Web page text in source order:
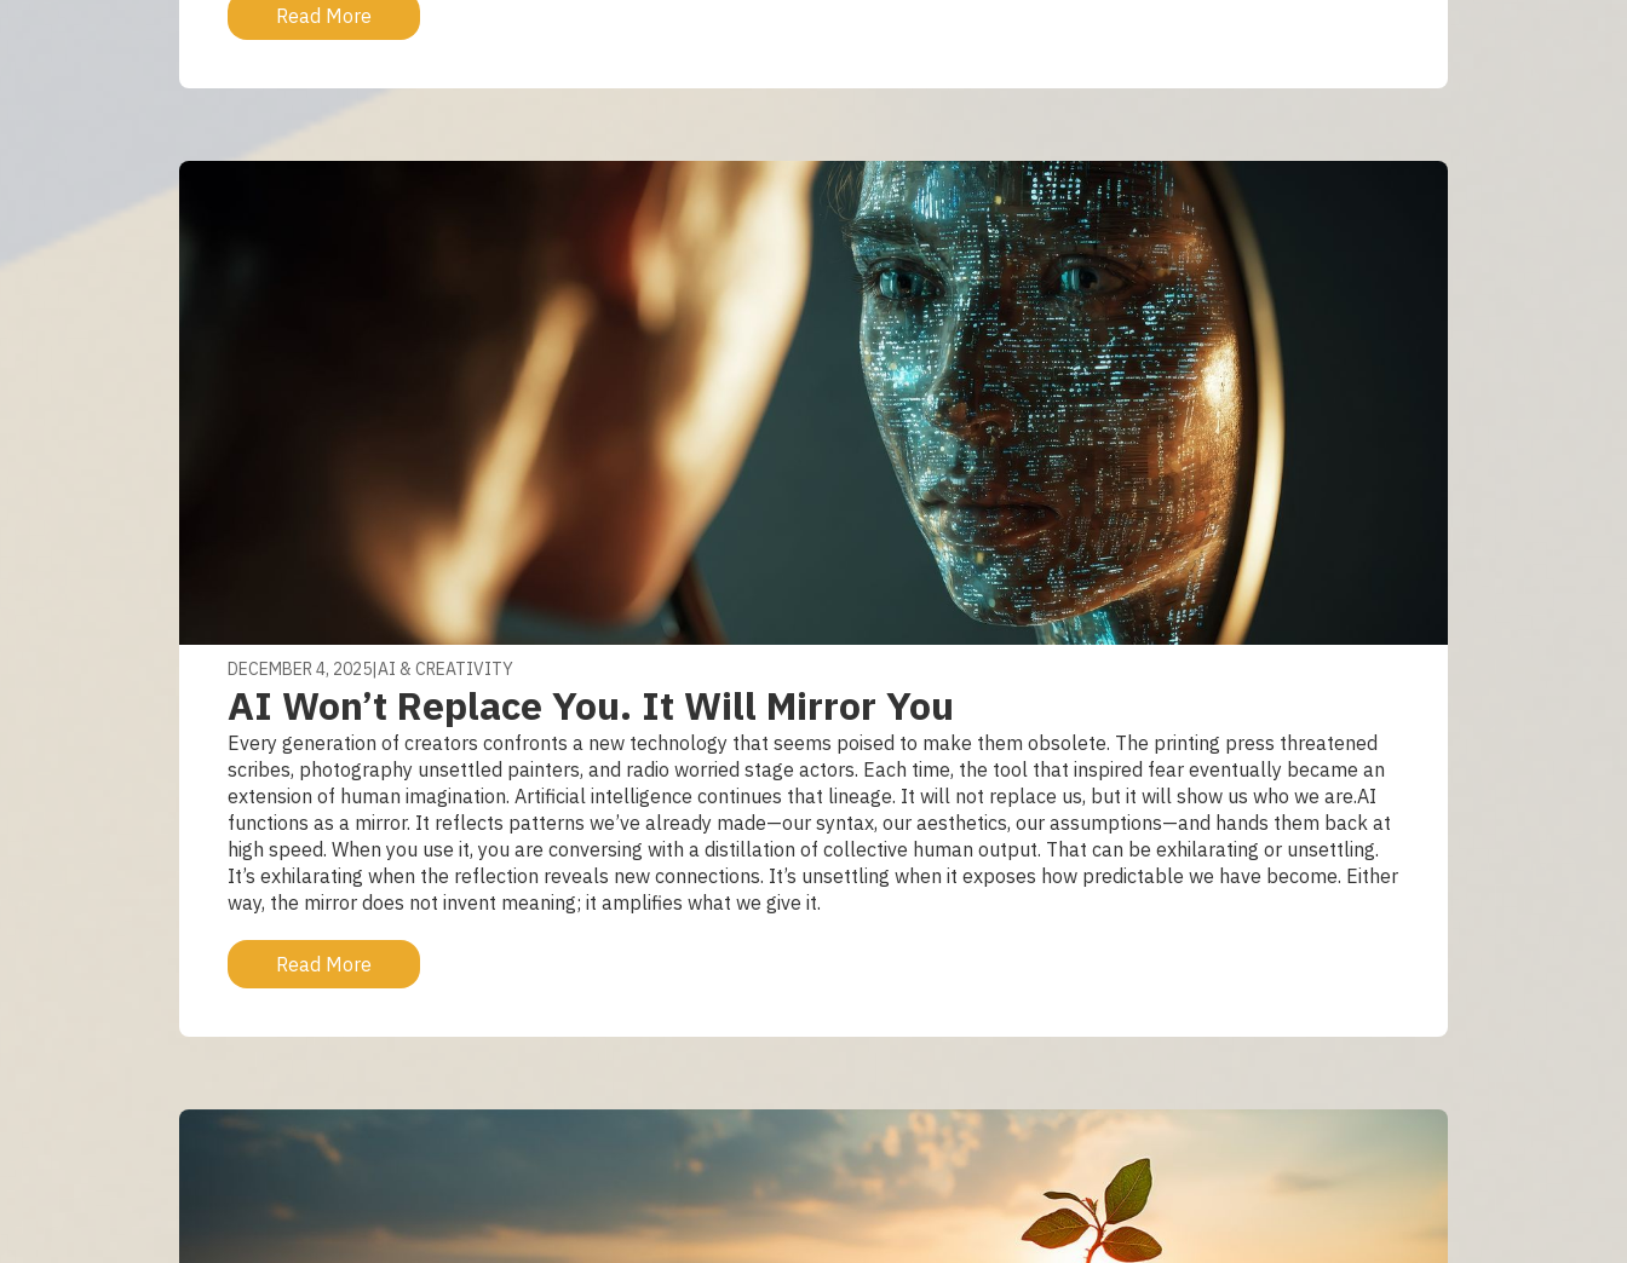
Read More
DECEMBER 4, 2025 |AI & CREATIVITY
AI Won’t Replace You. It Will Mirror You
Every generation of creators confronts a new technology that seems poised to make them obsolete. The printing press threatened
scribes, photography unsettled painters, and radio worried stage actors. Each time, the tool that inspired fear eventually became an
extension of human imagination. Artificial intelligence continues that lineage. It will not replace us, but it will show us who we are.AI
functions as a mirror. It reflects patterns we’ve already made—our syntax, our aesthetics, our assumptions—and hands them back at
high speed. When you use it, you are conversing with a distillation of collective human output. That can be exhilarating or unsettling.
It’s exhilarating when the reflection reveals new connections. It’s unsettling when it exposes how predictable we have become. Either
way, the mirror does not invent meaning; it amplifies what we give it.
Read More